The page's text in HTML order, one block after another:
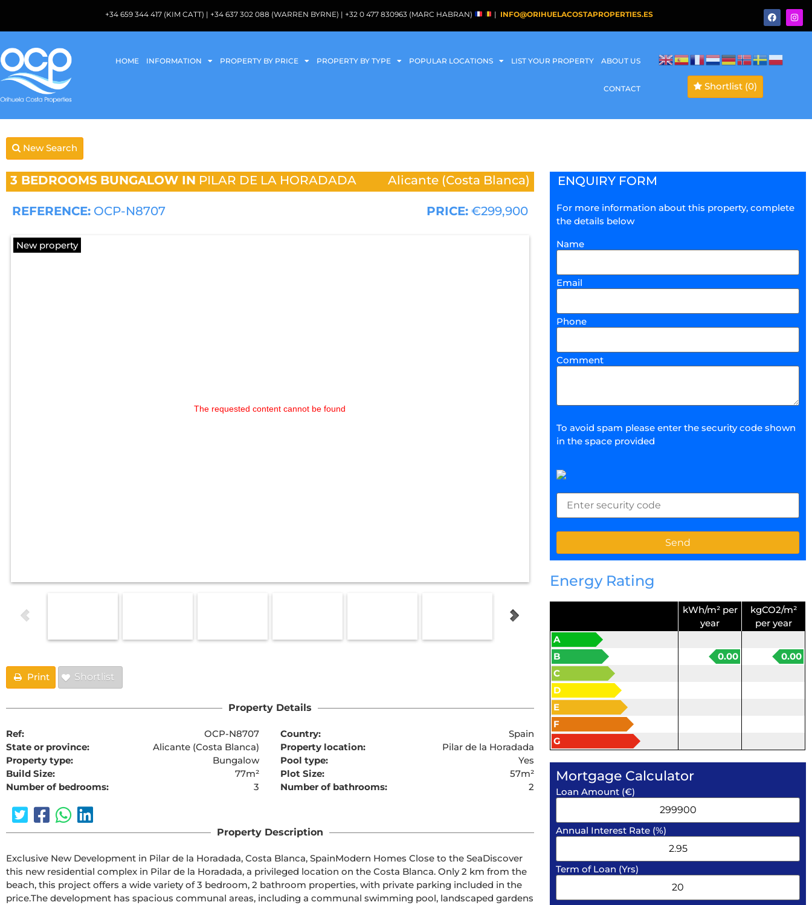
+34 659 344 417 (KIM CATT) | +34 637 302 088 (WARREN BYRNE) | +32 0 477 830963 (MARC HABRAN) | INFO@ORIHUELACOSTAPROPERTIES.ES
HOME INFORMATION PROPERTY BY PRICE PROPERTY BY TYPE POPULAR LOCATIONS LIST YOUR PROPERTY ABOUT US
CONTACT Shortlist (0)
New Search
3 BEDROOMS BUNGALOW IN PILAR DE LA HORADADA Alicante (Costa Blanca)
REFERENCE: OCP-N8707 PRICE: €299,900
New property
The requested content cannot be found
Print Shortlist
Property Details
Ref: OCP-N8707 Country:
Spain
State or province:
Alicante (Costa Blanca) Property location:
Pilar de la Horadada
Property type:
Bungalow Pool type:
Yes
Build Size:
77m² Plot Size:
57m²
Number of bedrooms:
3 Number of bathrooms: 2
Property Description
Exclusive New Development in Pilar de la Horadada, Costa Blanca, SpainModern Homes Close to the SeaDiscover
this new residential complex in Pilar de la Horadada, a privileged location on the Costa Blanca. Only 2 km from the
beach, this project offers a wide variety of 3 bedroom, 2 bathroom properties, with private parking included in the
price.The development has spacious communal areas, including a communal swimming pool, landscaped gardens
ENQUIRY FORM
For more information about this property, complete
the details below
Name
Email
Phone
Comment
To avoid spam please enter the security code shown
in the space provided
Energy Rating
kWh/m² per
year
kgCO2/m²
per year
A
B
0.00
0.00
C
D
E
F
G
Mortgage Calculator
Loan Amount (€)
Annual Interest Rate (%)
Term of Loan (Yrs)